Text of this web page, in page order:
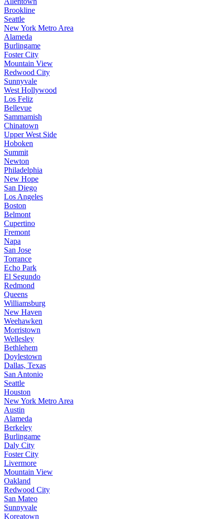
Brookline
Seattle
New York Metro Area
Alameda
Burlingame
Foster City
Mountain View
Redwood City
Sunnyvale
West Hollywood
Los Feliz
Bellevue
Sammamish
Chinatown
Upper West Side
Hoboken
Summit
Newton
Philadelphia
New Hope
San Diego
Los Angeles
Boston
Belmont
Cupertino
Fremont
Napa
San Jose
Torrance
Echo Park
El Segundo
Redmond
Queens
Williamsburg
New Haven
Weehawken
Morristown
Wellesley
Bethlehem
Doylestown
Dallas, Texas
San Antonio
Seattle
Houston
New York Metro Area
Austin
Alameda
Berkeley
Burlingame
Daly City
Foster City
Livermore
Mountain View
Oakland
Redwood City
San Mateo
Sunnyvale
Koreatown